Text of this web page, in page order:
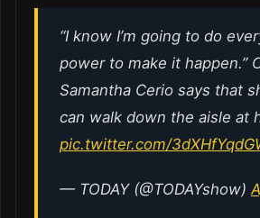
“I know I’m going to do
power to make it happen.”
Samantha Cerio says that
can walk down the aisle at
pic.twitter.com/
— TODAY (@TODAYshow)